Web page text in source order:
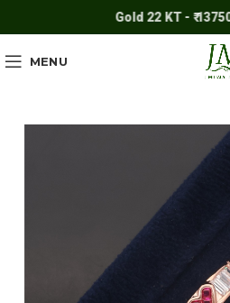
Gold 22 KT - ₹ 13750 /
MENU